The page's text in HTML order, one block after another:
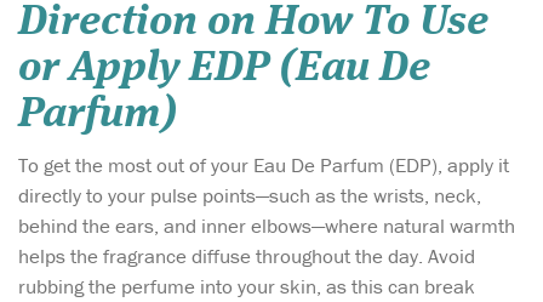
Direction on How To Use
or Apply EDP (Eau De
Parfum)
To get the most out of your Eau De Parfum (EDP), apply it
directly to your pulse points—such as the wrists, neck,
behind the ears, and inner elbows—where natural warmth
helps the fragrance diffuse throughout the day. Avoid
rubbing the perfume into your skin, as this can break